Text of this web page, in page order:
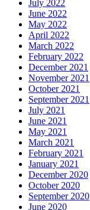
July 2022
June 2022
May 2022
April 2022
March 2022
February 2022
December 2021
November 2021
October 2021
September 2021
July 2021
June 2021
May 2021
March 2021
February 2021
January 2021
December 2020
October 2020
September 2020
June 2020